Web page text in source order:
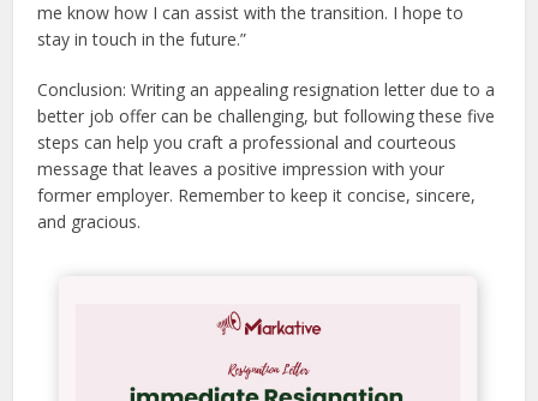
me know how I can assist with the transition. I hope to
stay in touch in the future.”
Conclusion: Writing an appealing resignation letter due to a
better job offer can be challenging, but following these five
steps can help you craft a professional and courteous
message that leaves a positive impression with your
former employer. Remember to keep it concise, sincere,
and gracious.